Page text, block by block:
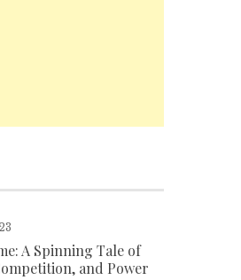
A Spinning Tale of
and Power